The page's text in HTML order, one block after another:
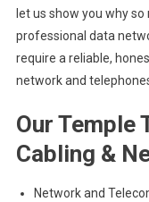
let us show you why
professional data
require a reliable,
network and
Our Temple
Cabling &
Network and